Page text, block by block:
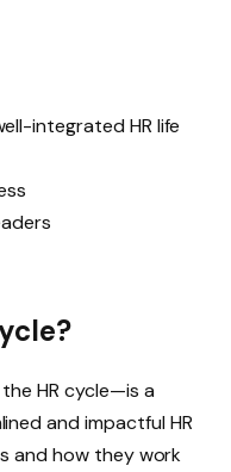
integrated HR life
HR cycle—is a
and impactful HR
and how they work